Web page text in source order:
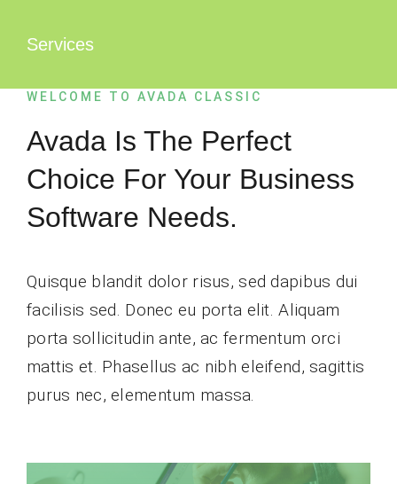
InhaltServices
WELCOME TO AVADA CLASSIC
Avada Is The Perfect
Choice For Your Business
Software Needs.
Quisque blandit dolor risus, sed dapibus dui
facilisis sed. Donec eu porta elit. Aliquam
porta sollicitudin ante, ac fermentum orci
mattis et. Phasellus ac nibh eleifend, sagittis
purus nec, elementum massa.